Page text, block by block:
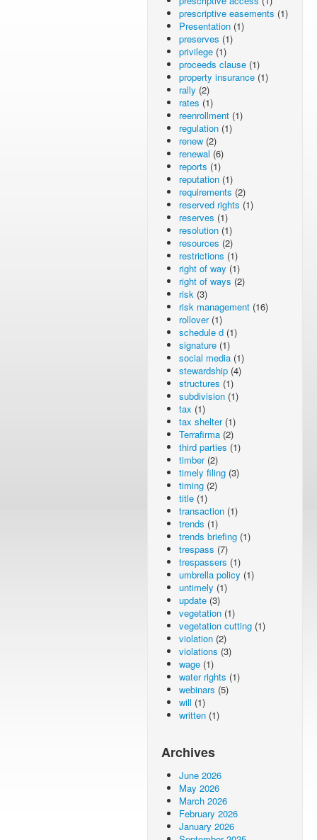
prescriptive easements (1)
Presentation (1)
preserves (1)
privilege (1)
proceeds clause (1)
property insurance (1)
rally (2)
rates (1)
reenrollment (1)
regulation (1)
renew (2)
renewal (6)
reports (1)
reputation (1)
requirements (2)
reserved rights (1)
reserves (1)
resolution (1)
resources (2)
restrictions (1)
right of way (1)
right of ways (2)
risk (3)
risk management (16)
rollover(1)
schedule d (1)
signature (1)
social media (1)
stewardship (4)
structures (1)
subdivision (1)
tax (1)
tax shelter(1)
Terrafirma (2)
third parties (1)
timber(2)
timely filing (3)
timing (2)
title (1)
transaction (1)
trends (1)
trends briefing (1)
trespass (7)
trespassers (1)
umbrella policy (1)
untimely (1)
update (3)
vegetation (1)
vegetation cutting (1)
violation (2)
violations (3)
wage (1)
water rights (1)
webinars (5)
will (1)
written (1)
Archives
June 2026
May 2026
March 2026
February 2026
January 2026